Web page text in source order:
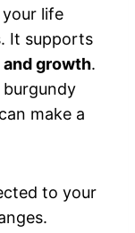
life
It supports
growth.
burgundy
make a
to your